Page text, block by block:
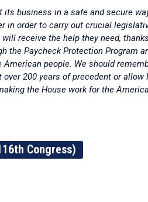
business in a safe and secure
in order to carry out crucial
receive the help they need,
Paycheck Protection Program
people. We should
200 years of precedent or
the House work for the
Congress)